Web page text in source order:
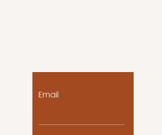
Email